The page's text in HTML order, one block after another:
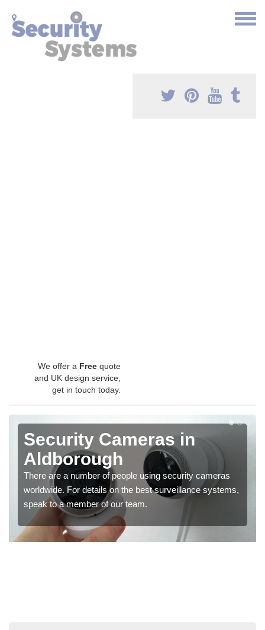
We offer a Free quote
and UK design service,
get in touch today.
Security Cameras in
Aldborough
There are a number of people using security cameras
worldwide. For details on the best surveillance systems,
speak to a member of our team.